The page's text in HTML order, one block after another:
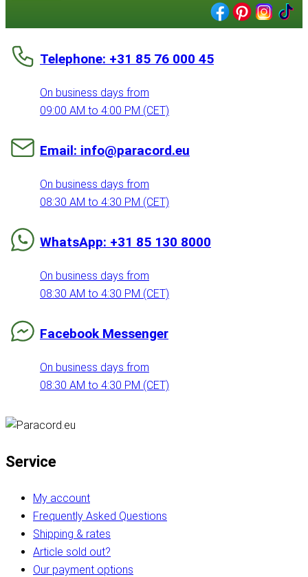
Telephone: +31 85 76 000 45
On business days from
09:00 AM to 4:00 PM (CET)
Email: info@paracord.eu
On business days from
08:30 AM to 4:30 PM (CET)
WhatsApp: +31 85 130 8000
On business days from
08:30 AM to 4:30 PM (CET)
Facebook Messenger
On business days from
08:30 AM to 4:30 PM (CET)
Service
My account
Frequently Asked Questions
Shipping & rates
Article sold out?
Our payment options